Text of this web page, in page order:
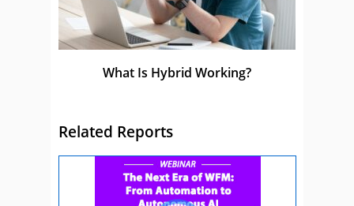
What Is Hybrid Working?
Related Reports